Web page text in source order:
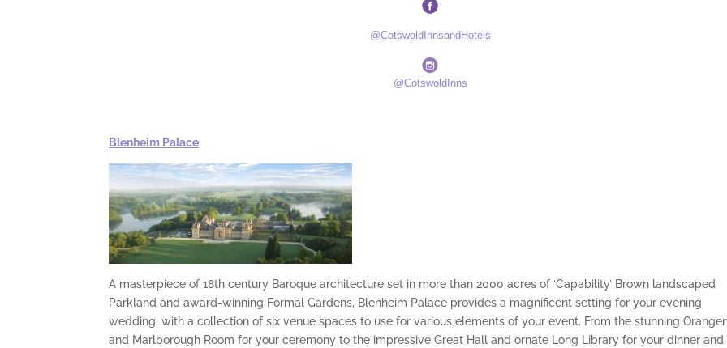
@CotswoldInnsandHotels
@CotswoldInns
Blenheim Palace
A masterpiece of 18th century Baroque architecture set in more than 2000 acres of ‘Capability’ Brown landscaped
Parkland and award-winning Formal Gardens, Blenheim Palace provides a magnificent setting for your evening
wedding, with a collection of six venue spaces to use for various elements of your event. From the stunning
and Marlborough Room for your ceremony to the impressive Great Hall and ornate Long Library for your dinner and